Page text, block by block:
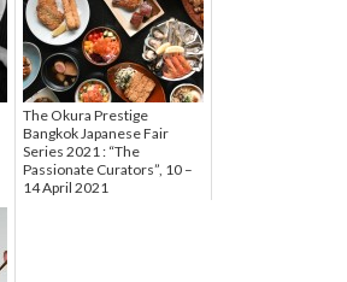
The Okura Prestige
Bangkok Japanese Fair
Series 2021 : “The
Passionate Curators”, 10 –
14 April 2021